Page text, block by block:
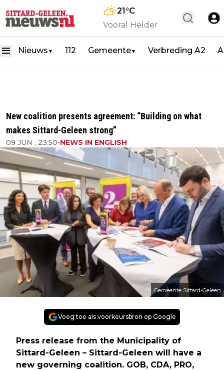
21°C
Vooral Helder
Nieuws ▼ 112 Gemeente▼ Verbreding A2
New coalition presents agreement: “Building on what
makes Sittard-Geleen strong”
09 JUN , 23:50•NEWS IN ENGLISH
Gemeente Sittard-Geleen
Voeg toe als voorkeursbron op Google
Press release from the Municipality of
Sittard-Geleen – Sittard-Geleen will have a
new governing coalition. GOB, CDA, PRO,